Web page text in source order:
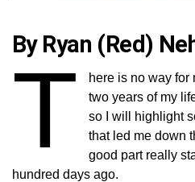
By Ryan (Red)
T
here is no way for
two years of my
so I will highlight
that led me down
good part really
hundred days ago.